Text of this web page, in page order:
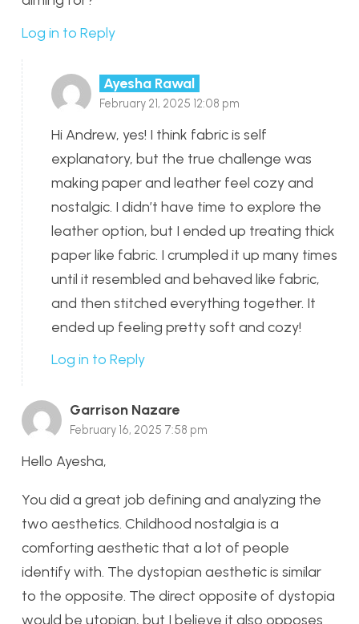
Log in to Reply
Ayesha Rawal
February 21, 2025 12:08 pm
Hi Andrew, yes! I think fabric is self
explanatory, but the true challenge was
making paper and leather feel cozy and
nostalgic. I didn’t have time to explore the
leather option, but I ended up treating thick
paper like fabric. I crumpled it up many times
until it resembled and behaved like fabric,
and then stitched everything together. It
ended up feeling pretty soft and cozy!
Log in to Reply
Garrison Nazare
February 16, 2025 7:58 pm
Hello Ayesha,
You did a great job defining and analyzing the
two aesthetics. Childhood nostalgia is a
comforting aesthetic that a lot of people
identify with. The dystopian aesthetic is similar
to the opposite. The direct opposite of dystopia
would be utopian, but I believe it also opposes